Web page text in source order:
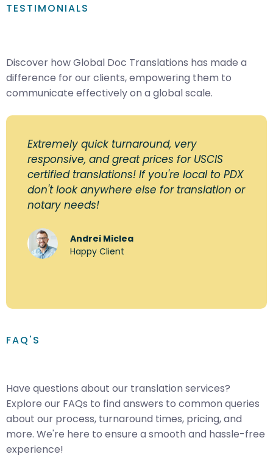
TESTIMONIALS
Discover how Global Doc Translations has made a
difference for our clients, empowering them to
communicate effectively on a global scale.
Extremely quick turnaround, very
responsive, and great prices for USCIS
certified translations! If you're local to PDX
don't look anywhere else for translation or
notary needs!
Andrei Miclea
Happy Client
FAQ'S
Have questions about our translation services?
Explore our FAQs to find answers to common queries
about our process, turnaround times, pricing, and
more. We're here to ensure a smooth and hassle-free
experience!